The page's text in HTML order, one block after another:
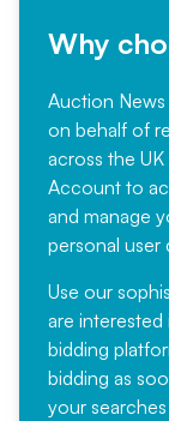
Why
Auction News
on behalf of
across the
Account to
and manage
personal user
Use our
are
bidding
bidding as
your